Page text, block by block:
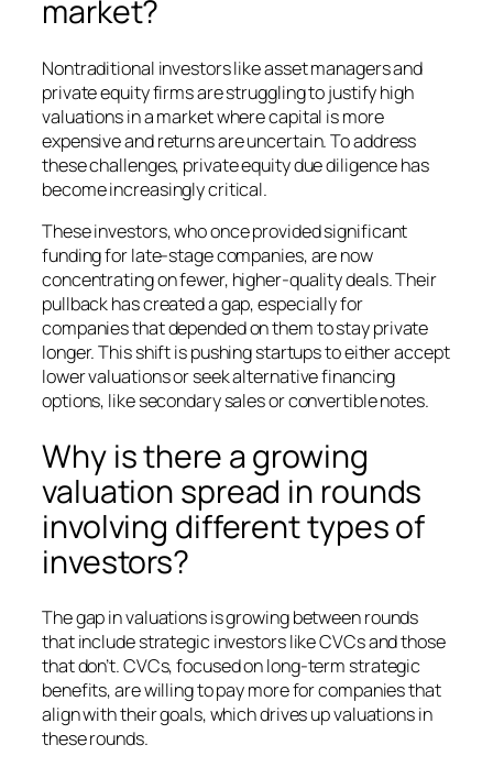
market?
Nontraditional investors like asset managers and
private equity firms are struggling to justify high
valuations in a market where capital is more
expensive and returns are uncertain. To address
these challenges, private equity due diligence has
become increasingly critical.
These investors, who once provided significant
funding for late-stage companies, are now
concentrating on fewer, higher-quality deals. Their
pullback has created a gap, especially for
companies that depended on them to stay private
longer. This shift is pushing startups to either accept
lower valuations or seek alternative financing
options, like secondary sales or convertible notes.
Why is there a growing
valuation spread in rounds
involving different types of
investors?
The gap in valuations is growing between rounds
that include strategic investors like CVCs and those
that don’t. CVCs, focused on long-term strategic
benefits, are willing to pay more for companies that
align with their goals, which drives up valuations in
these rounds.